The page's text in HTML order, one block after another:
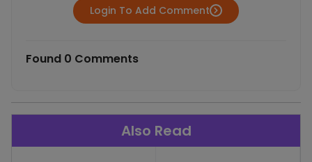
Login To Add Comment
Found 0 Comments
Also Read